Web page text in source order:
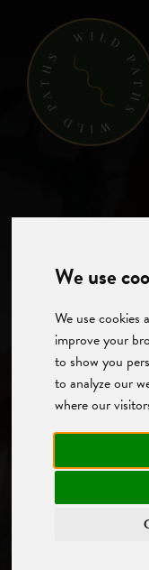
We use
We use cookies
improve your
to show you
to analyze our
where our
content